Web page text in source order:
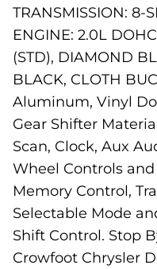
TRANSMISSION: 8-
ENGINE: 2.0L
(STD), DIAMOND
BLACK, CLOTH
Aluminum, Vinyl
Gear Shifter
Scan, Clock, Aux
Wheel Controls
Memory Control,
Selectable Mode
Shift Control. Stop
Crowfoot Chrysler